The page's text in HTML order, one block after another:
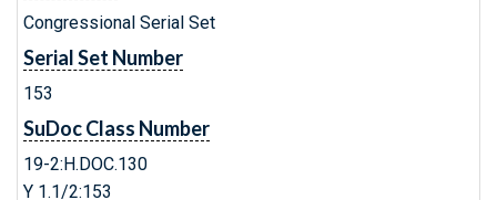
Congressional Serial Set
Serial Set Number
153
SuDoc Class Number
19-2:H.DOC.130
Y 1.1/2:153